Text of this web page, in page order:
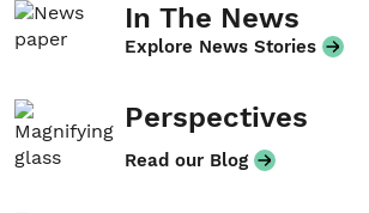
In The News
Explore News Stories
Perspectives
Read our Blog